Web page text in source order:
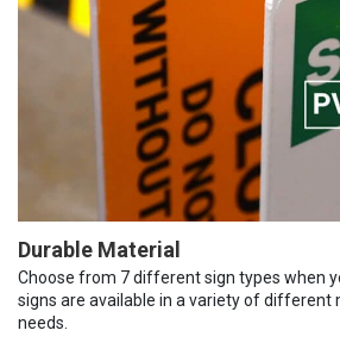
Durable Material
Choose from 7 different sign types when
signs are available in a variety of different
needs.